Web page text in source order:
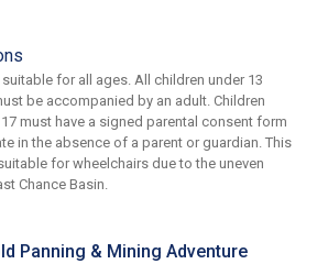
for all ages. All children under 13
be accompanied by an adult. Children
must have a signed parental consent form
in the absence of a parent or guardian. This
for wheelchairs due to the uneven
Chance Basin.
Panning & Mining Adventure